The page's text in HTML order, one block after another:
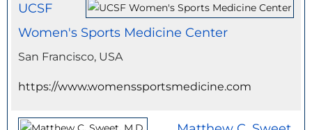
UCSF
Women's Sports Medicine Center
San Francisco, USA
https://www.womenssportsmedicine.com